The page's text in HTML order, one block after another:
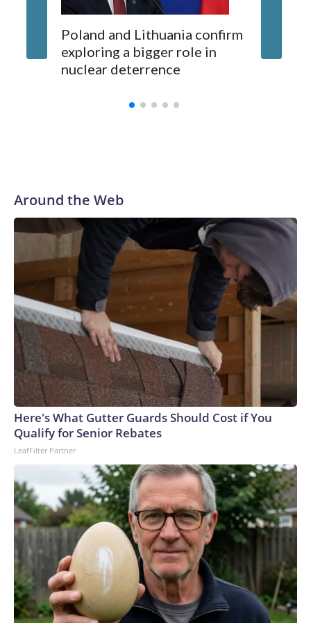
Poland and Lithuania confirm
exploring a bigger role in
nuclear deterrence
Around the Web
Here's What Gutter Guards Should Cost if You
Qualify for Senior Rebates
LeafFilter Partner